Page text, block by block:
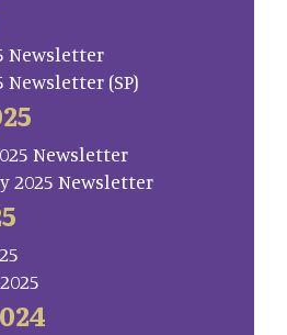
Newsletter
Newsletter (SP)
Newsletter
2025 Newsletter